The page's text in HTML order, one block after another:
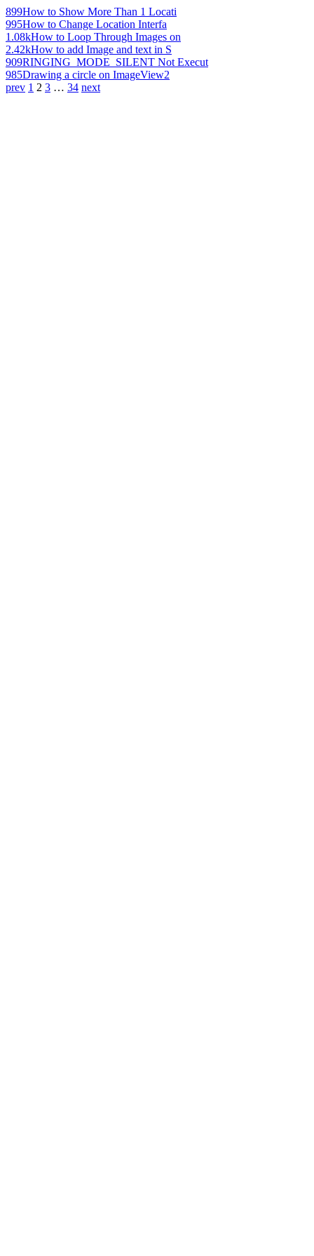
899How to Show More Than 1 Locati
995How to Change Location Interfa
1.08kHow to Loop Through Images on
2.42kHow to add Image and text in S
909RINGING_MODE_SILENT Not Execut
985Drawing a circle on ImageView2
prev 1 2 3 … 34 next